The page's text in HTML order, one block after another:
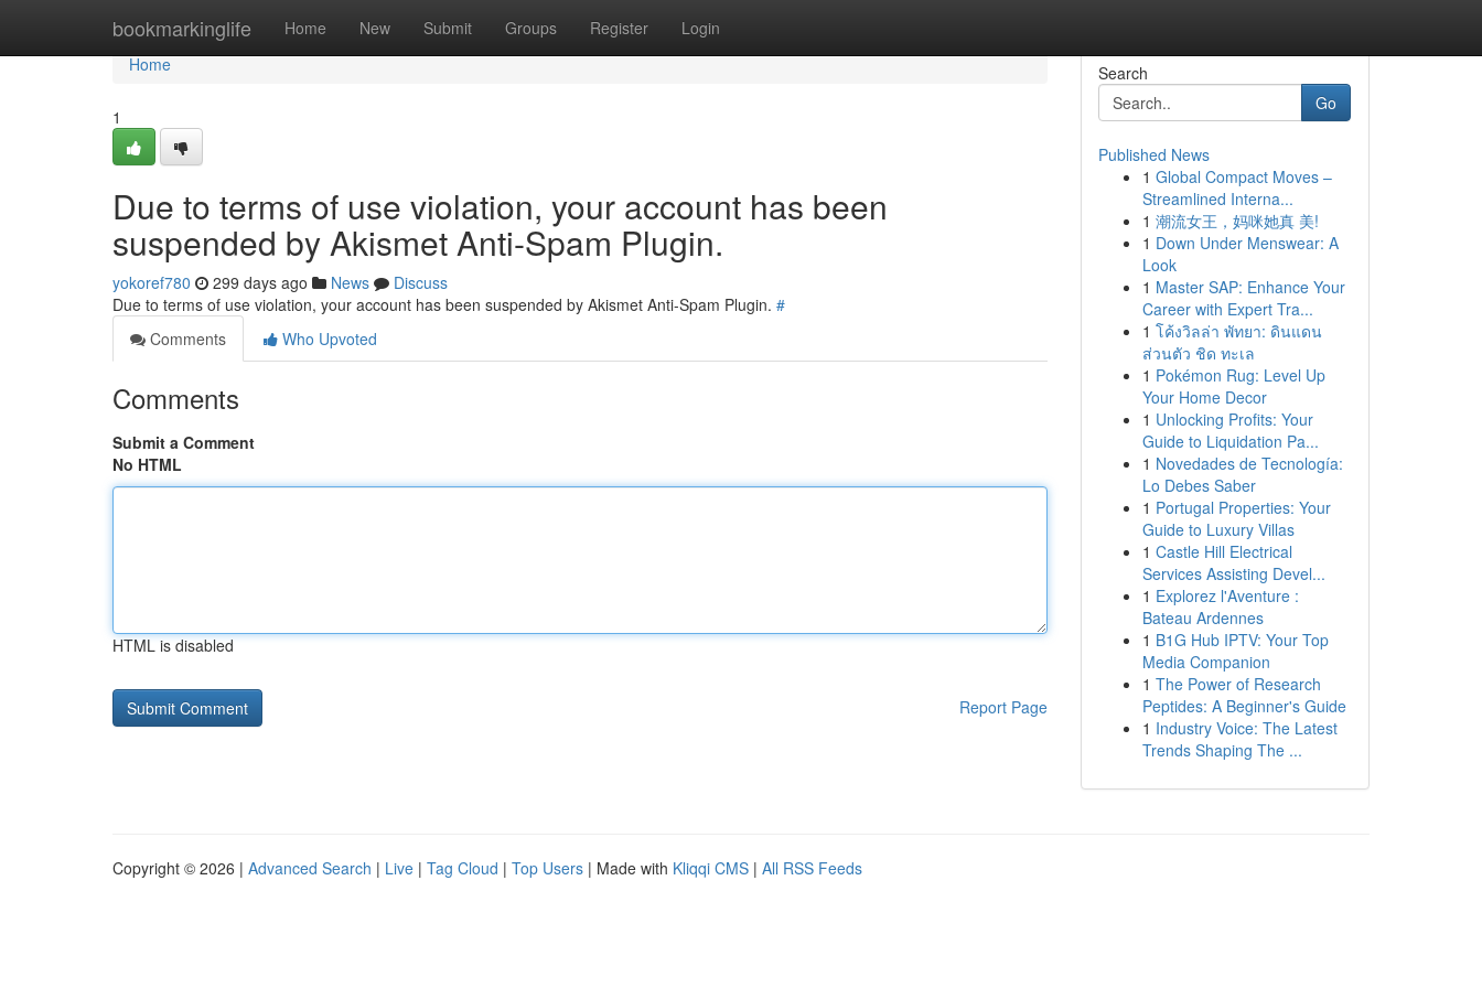
bookmarkinglife Home New Submit Groups Register Login
Home
Home
1
Due to terms of use violation, your account has been
suspended by Akismet Anti-Spam Plugin.
yokoref780 299 days ago News
Discuss
Due to terms of use violation, your account has been suspended by Akismet Anti-Spam Plugin. #
Comments
Who Upvoted
Comments
Submit a Comment
No HTML
HTML is disabled
Report Page
Search
Go
Published News
1 Global Compact Moves –
Streamlined Interna...
1 潮流女王，妈咪她真 美!
1 Down Under Menswear: A
Look
1 Master SAP: Enhance Your
Career with Expert Tra...
1 โค้งวิลล่า พัทยา: ดินแดน
ส่วนตัว ชิด ทะเล
1 Pokémon Rug: Level Up
Your Home Decor
1 Unlocking Profits: Your
Guide to Liquidation Pa...
1 Novedades de Tecnología:
Lo Debes Saber
1 Portugal Properties: Your
Guide to Luxury Villas
1 Castle Hill Electrical
Services Assisting Devel...
1 Explorez l'Aventure :
Bateau Ardennes
1 B1G Hub IPTV: Your Top
Media Companion
1 The Power of Research
Peptides: A Beginner's Guide
1 Industry Voice: The Latest
Trends Shaping The ...
Copyright © 2026 | Advanced Search | Live | Tag Cloud | Top Users | Made with Kliqqi CMS | All RSS Feeds